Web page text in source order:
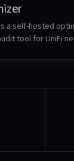
a self-hosted
tool for UniFi
and LAN
SQLite